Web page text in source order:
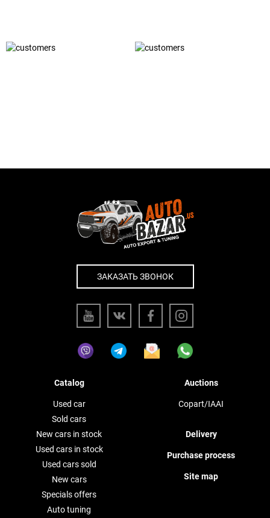
ЗАКАЗАТЬ ЗВОНОК
Catalog
Used car
Sold cars
New cars in stock
Used cars in stock
Used cars sold
New cars
Specials offers
Auto tuning
Auctions
Copart/IAAI
Delivery
Purchase process
Site map